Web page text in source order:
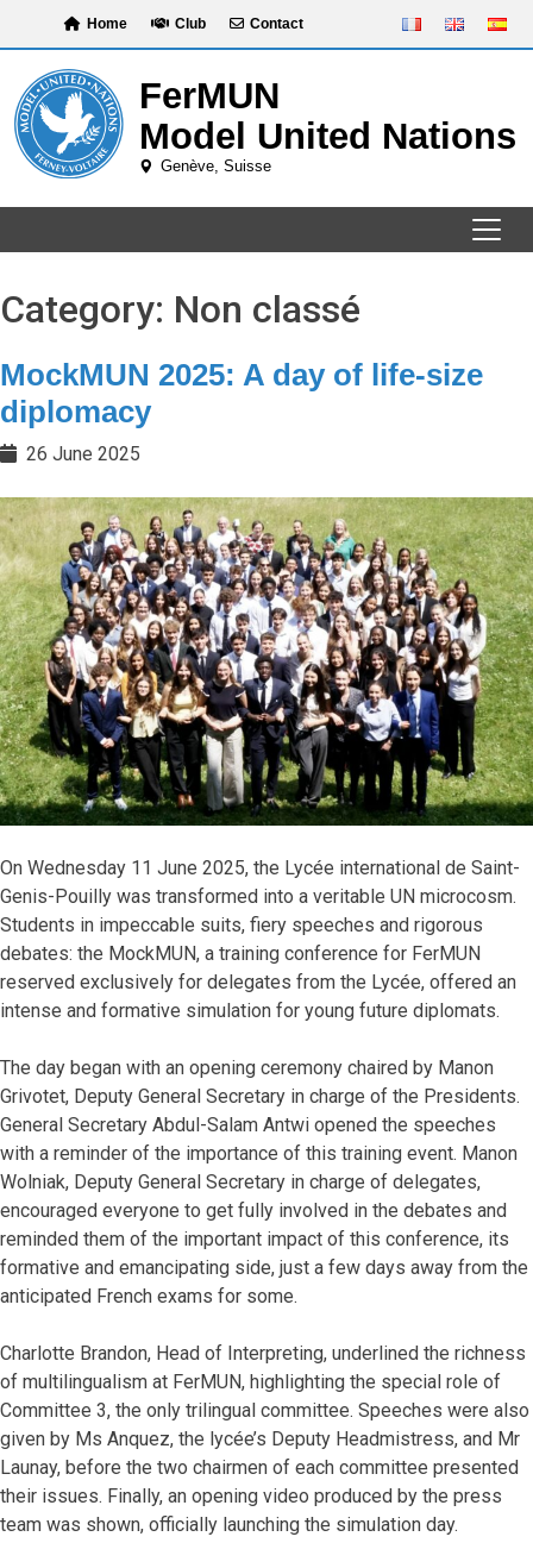
content
Home Club Contact
Category: Non classé
MockMUN 2025: A day of life-size
diplomacy
26 June 2025
On Wednesday 11 June 2025, the Lycée international de Saint-
Genis-Pouilly was transformed into a veritable UN microcosm.
Students in impeccable suits, fiery speeches and rigorous
debates: the MockMUN, a training conference for FerMUN
reserved exclusively for delegates from the Lycée, offered an
intense and formative simulation for young future diplomats.
The day began with an opening ceremony chaired by Manon
Grivotet, Deputy General Secretary in charge of the Presidents.
General Secretary Abdul-Salam Antwi opened the speeches
with a reminder of the importance of this training event. Manon
Wolniak, Deputy General Secretary in charge of delegates,
encouraged everyone to get fully involved in the debates and
reminded them of the important impact of this conference, its
formative and emancipating side, just a few days away from the
anticipated French exams for some.
Charlotte Brandon, Head of Interpreting, underlined the richness
of multilingualism at FerMUN, highlighting the special role of
Committee 3, the only trilingual committee. Speeches were also
given by Ms Anquez, the lycée’s Deputy Headmistress, and Mr
Launay, before the two chairmen of each committee presented
their issues. Finally, an opening video produced by the press
team was shown, officially launching the simulation day.